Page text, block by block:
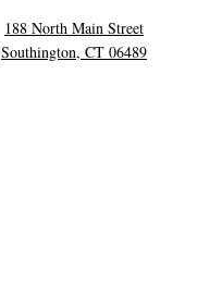
188 North Main Street
Southington, CT 06489